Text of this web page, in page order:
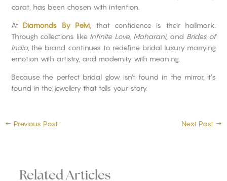
carat, has been chosen with intention.
At Diamonds By Pelvi , that confidence is their hallmark.
Through collections like Infinite Love, Maharani, and Brides of
India, the brand continues to redefine bridal luxury marrying
emotion with artistry, and modernity with meaning.
Because the perfect bridal glow isn’t found in the mirror, it’s
found in the jewellery that tells your story.
← Previous Post Next Post →
Related Articles